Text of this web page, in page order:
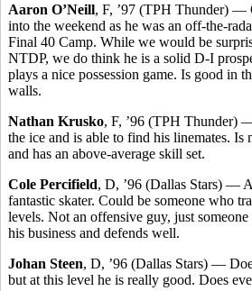
Aaron O’Neill, F, ’97 (TPH Thunder) —
into the weekend as he was an off-the-
Final 40 Camp. While we would be
NTDP, we do think he is a solid D-I
plays a nice possession game. Is good in
walls.
Nathan Krusko, F, ’96 (TPH Thunder)
the ice and is able to find his linemates. Is
and has an above-average skill set.
Cole Percifield, D, ’96 (Dallas Stars) —
fantastic skater. Could be someone who
levels. Not an offensive guy, just
his business and defends well.
Johan Steen, D, ’96 (Dallas Stars) —
but at this level he is really good. Does